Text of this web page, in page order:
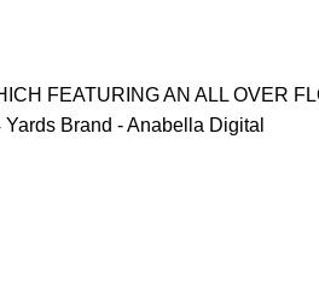
FEATURING AN ALL OVER
Brand - Anabella Digital